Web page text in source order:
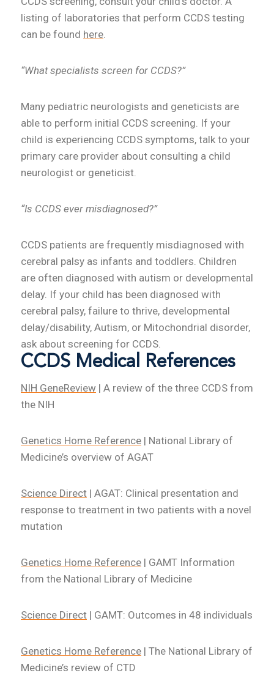
listing of laboratories that perform CCDS testing
can be found here.
“What specialists screen for CCDS?”
Many pediatric neurologists and geneticists are
able to perform initial CCDS screening. If your
child is experiencing CCDS symptoms, talk to your
primary care provider about consulting a child
neurologist or geneticist.
“Is CCDS ever misdiagnosed?”
CCDS patients are frequently misdiagnosed with
cerebral palsy as infants and toddlers. Children
are often diagnosed with autism or developmental
delay. If your child has been diagnosed with
cerebral palsy, failure to thrive, developmental
delay/disability, Autism, or Mitochondrial disorder,
ask about screening for CCDS.
CCDS Medical References
NIH GeneReview | A review of the three CCDS from
the NIH
Genetics Home Reference | National Library of
Medicine’s overview of AGAT
Science Direct | AGAT: Clinical presentation and
response to treatment in two patients with a novel
mutation
Genetics Home Reference | GAMT Information
from the National Library of Medicine
Science Direct | GAMT: Outcomes in 48 individuals
Genetics Home Reference | The National Library of
Medicine’s review of CTD